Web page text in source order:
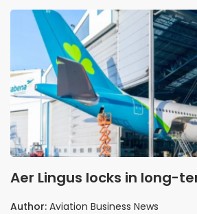
Aer Lingus locks in long-
upgrade partnership
Author: Aviation Business News